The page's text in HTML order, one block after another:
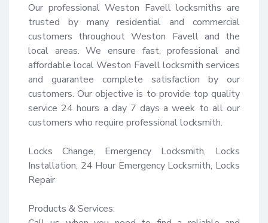
Our professional Weston Favell locksmiths are
trusted by many residential and commercial
customers throughout Weston Favell and the
local areas. We ensure fast, professional and
affordable local Weston Favell locksmith services
and guarantee complete satisfaction by our
customers. Our objective is to provide top quality
service 24 hours a day 7 days a week to all our
customers who require professional locksmith.
Locks Change, Emergency Locksmith, Locks
Installation, 24 Hour Emergency Locksmith, Locks
Repair
Products & Services: